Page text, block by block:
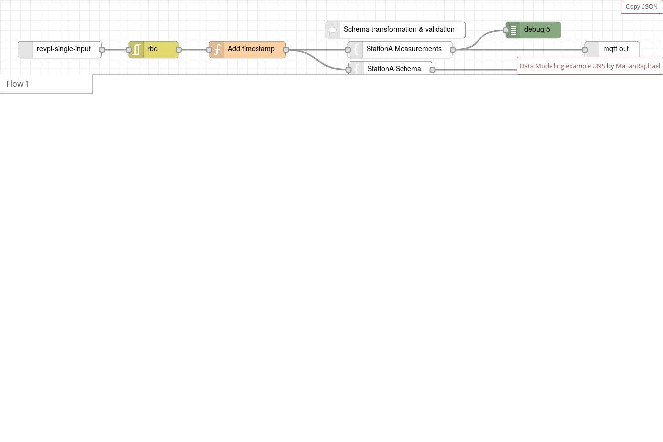
revpi-single-input
debug 5
rbe
StationA Measurements
Add timestamp
Schema transformation & validation
mqtt out
StationA Schema
mqtt out
Copy JSON
Data Modelling example UNS by MarianRaphael
Flow 1